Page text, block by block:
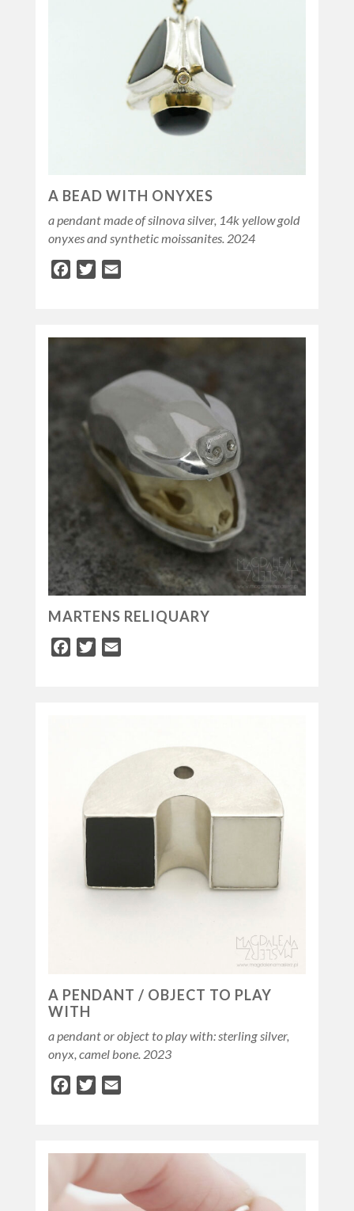
A BEAD WITH ONYXES
a pendant made of silnova silver, 14k yellow gold
onyxes and synthetic moissanites. 2024
Facebook
Twitter
MARTENS RELIQUARY
Facebook
Twitter
A PENDANT / OBJECT TO PLAY
WITH
a pendant or object to play with: sterling silver,
onyx, camel bone. 2023
Facebook
Twitter